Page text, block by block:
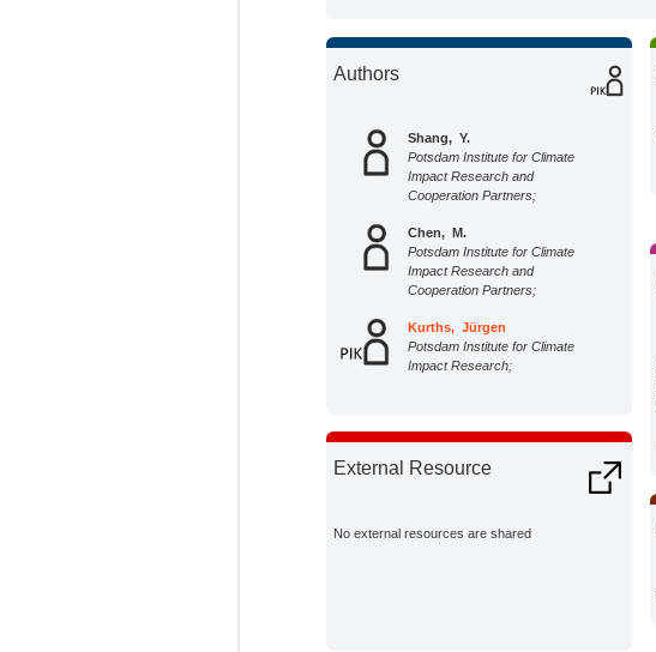
Authors
Shang, Y.
Potsdam Institute for Climate
Impact Research and
Cooperation Partners;
Chen, M.
Potsdam Institute for Climate
Impact Research and
Cooperation Partners;
Kurths, Jürgen
Potsdam Institute for Climate
Impact Research;
External Resource
No external resources are shared